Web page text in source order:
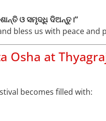
ଓ ସମୃଦ୍ଧି ଦିଅନ୍ତୁ।”
bless us with peace and
Osha at
becomes filled with: